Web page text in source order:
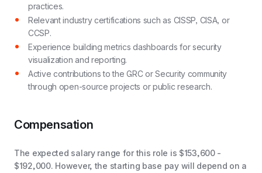
practices.
Relevant industry certifications such as CISSP, CISA, or
CCSP.
Experience building metrics dashboards for security
visualization and reporting.
Active contributions to the GRC or Security community
through open-source projects or public research.
Compensation
The expected salary range for this role is $153,600 -
$192,000. However, the starting base pay will depend on a